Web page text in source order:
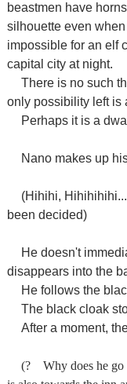
beastmen have
silhouette even
impossible for an elf
capital city at night.
There is no such
only possibility left is
Perhaps it is a
Nano makes up
(Hihihi,
been decided)
He doesn't
disappears into the
He follows the
The black cloak
After a moment,
(?
Why does he